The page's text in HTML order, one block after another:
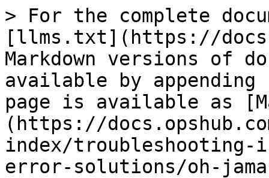
> For the complete
[llms.txt](https://
Markdown versions of
available by
page is available as
(https://
index/troubleshooting-
error-solutions/oh-